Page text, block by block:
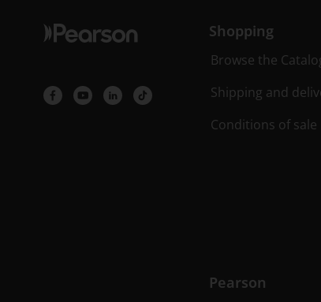
Shopping
Browse the
Shipping and
Conditions of sale
Pearson